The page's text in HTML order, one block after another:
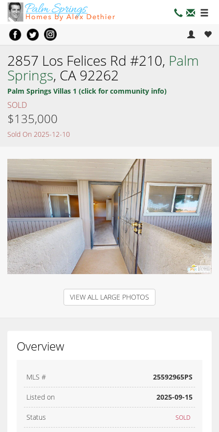
2857 Los Felices Rd #210, Palm
Springs, CA 92262
Palm Springs Villas 1 (click for community info)
SOLD
$135,000
Sold On 2025-12-10
VIEW ALL LARGE PHOTOS
Overview
MLS # 25592965PS
Listed on 2025-09-15
Status SOLD